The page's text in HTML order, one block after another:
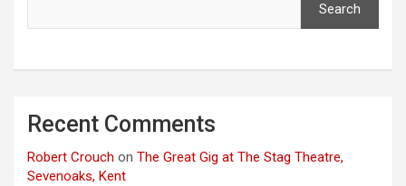
Search
Recent Comments
Robert Crouch on The Great Gig at The Stag Theatre,
Sevenoaks, Kent